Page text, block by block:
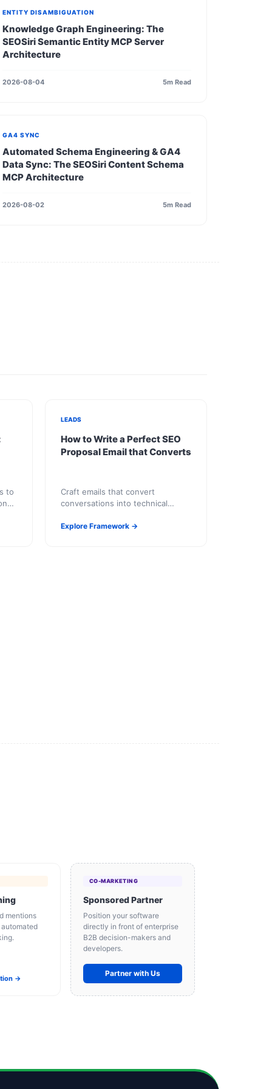
ENTITY DISAMBIGUATION
Knowledge Graph Engineering: The
SEOSiri Semantic Entity MCP Server
Architecture
2026-08-04 5m Read
GA4 SYNC
Automated Schema Engineering & GA4
Data Sync: The SEOSiri Content Schema
MCP Architecture
2026-08-02 5m Read
to
LEADS
How to Write a Perfect SEO
Proposal Email that Converts
Craft emails that convert
conversations into technical
Explore Framework →
mentions
→
CO-MARKETING
Sponsored Partner
Position your software
directly in front of enterprise
B2B decision-makers and
developers.
Partner with Us